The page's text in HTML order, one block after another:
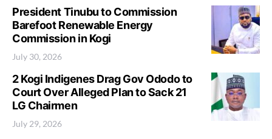
President Tinubu to Commission
Barefoot Renewable Energy
Commission in Kogi
July 30, 2026
2 Kogi Indigenes Drag Gov Ododo to
Court Over Alleged Plan to Sack 21
LG Chairmen
July 29, 2026